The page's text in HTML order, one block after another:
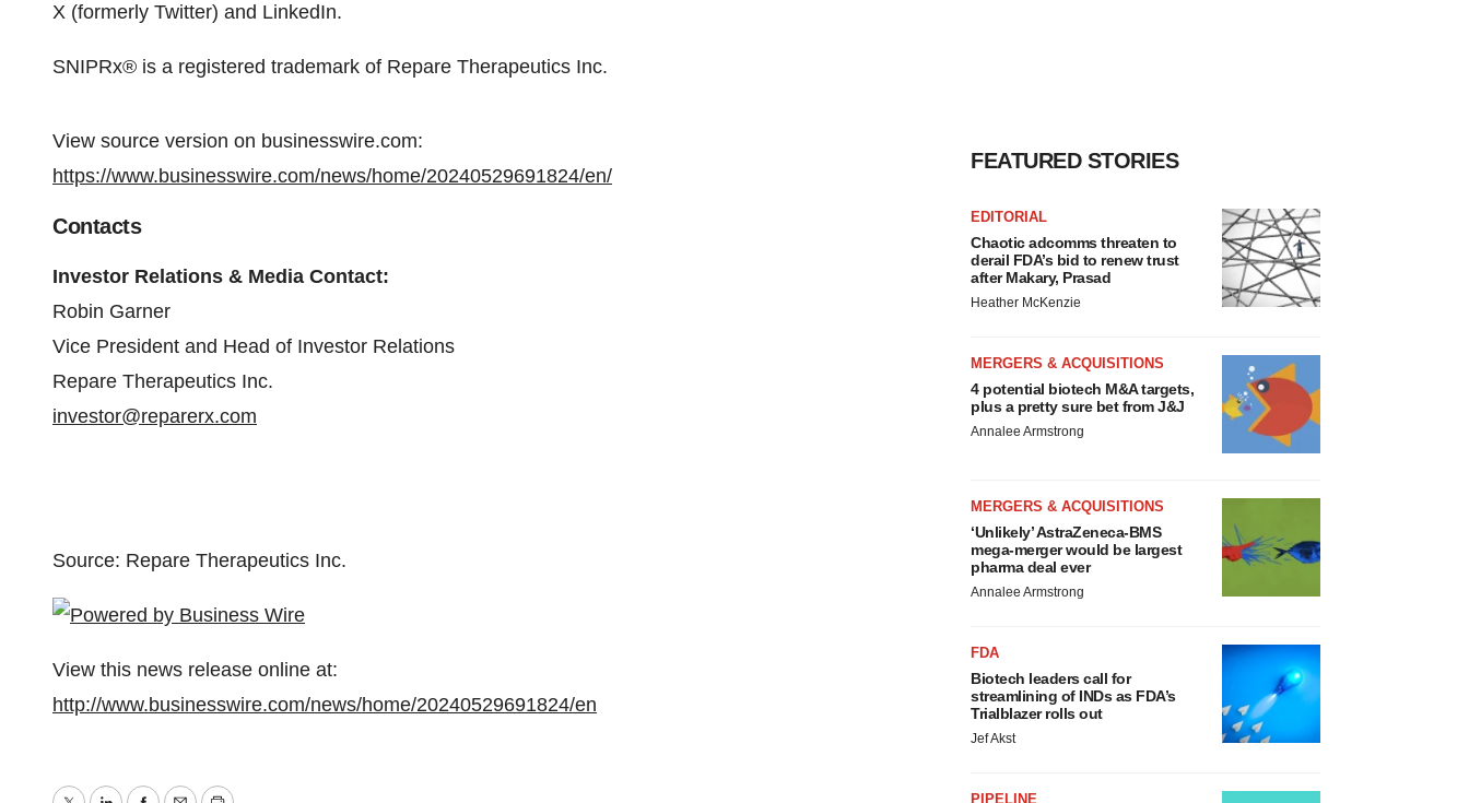
X (formerly Twitter) and LinkedIn.
SNIPRx® is a registered trademark of Repare Therapeutics Inc.
View source version on businesswire.com:
https://www.businesswire.com/news/home/20240529691824/en/
Contacts
Investor Relations & Media Contact:
Robin Garner
Vice President and Head of Investor Relations
Repare Therapeutics Inc.
investor@reparerx.com
Source: Repare Therapeutics Inc.
View this news release online at:
http://www.businesswire.com/news/home/20240529691824/en
FEATURED STORIES
EDITORIAL
Chaotic adcomms threaten to
derail FDA’s bid to renew trust
after Makary, Prasad
Heather McKenzie
MERGERS & ACQUISITIONS
4 potential biotech M&A targets,
plus a pretty sure bet from J&J
Annalee Armstrong
MERGERS & ACQUISITIONS
‘Unlikely’ AstraZeneca-BMS
mega-merger would be largest
pharma deal ever
Annalee Armstrong
FDA
Biotech leaders call for
streamlining of INDs as FDA’s
Trialblazer rolls out
Jef Akst
PIPELINE